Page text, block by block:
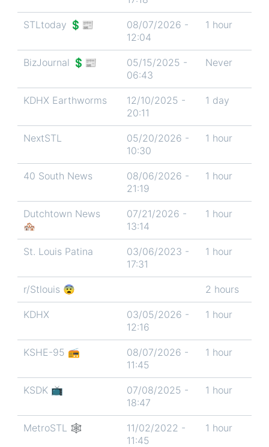
STLtoday 💲📰
08/07/2026 -
12:04
1 hour
BizJournal 💲📰
05/15/2025 -
06:43
Never
KDHX Earthworms
12/10/2025 -
20:11
1 day
NextSTL
05/20/2026 -
10:30
1 hour
40 South News
08/06/2026 -
21:19
1 hour
Dutchtown News
🏘️
07/21/2026 -
13:14
1 hour
St. Louis Patina
03/06/2023 -
17:31
1 hour
r/Stlouis 😨 2 hours
KDHX
03/05/2026 -
12:16
1 hour
KSHE-95 📻
08/07/2026 -
11:45
1 hour
KSDK 📺
07/08/2025 -
18:47
1 hour
MetroSTL 🕸
11/02/2022 -
11:45
1 hour